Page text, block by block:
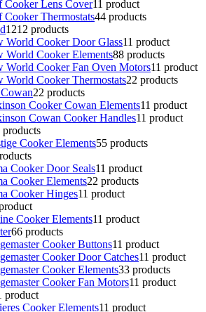
Cooker Lens Cover11 product
Cooker Thermostats44 products
1212 products
World Cooker Door Glass11 product
World Cooker Elements88 products
World Cooker Fan Oven Motors11 product
World Cooker Thermostats22 products
22 products
Cooker Cowan Elements11 product
Cowan Cooker Handles11 product
products
Cooker Elements55 products
Cooker Door Seals11 product
Cooker Elements22 products
Cooker Hinges11 product
Cooker Elements11 product
66 products
Cooker Buttons11 product
Cooker Door Catches11 product
Cooker Elements33 products
Cooker Fan Motors11 product
product
Cooker Elements11 product